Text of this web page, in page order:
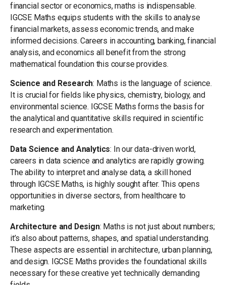
financial sector or economics, maths is indispensable.
IGCSE Maths equips students with the skills to analyse
financial markets, assess economic trends, and make
informed decisions. Careers in accounting, banking, financial
analysis, and economics all benefit from the strong
mathematical foundation this course provides.
Science and Research: Maths is the language of science.
It is crucial for fields like physics, chemistry, biology, and
environmental science. IGCSE Maths forms the basis for
the analytical and quantitative skills required in scientific
research and experimentation.
Data Science and Analytics: In our data-driven world,
careers in data science and analytics are rapidly growing.
The ability to interpret and analyse data, a skill honed
through IGCSE Maths, is highly sought after. This opens
opportunities in diverse sectors, from healthcare to
marketing.
Architecture and Design: Maths is not just about numbers;
it’s also about patterns, shapes, and spatial understanding.
These aspects are essential in architecture, urban planning,
and design. IGCSE Maths provides the foundational skills
necessary for these creative yet technically demanding